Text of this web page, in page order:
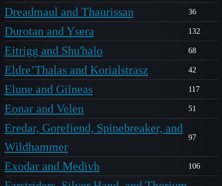
Dreadmaul and Thaurissan 36
Durotan and Ysera 132
Eitrigg and Shu'halo 68
Eldre’Thalas and Korialstrasz 42
Elune and Gilneas 117
Eonar and Velen 51
Eredar, Gorefiend, Spinebreaker, and
Wildhammer
97
Exodar and Medivh 106